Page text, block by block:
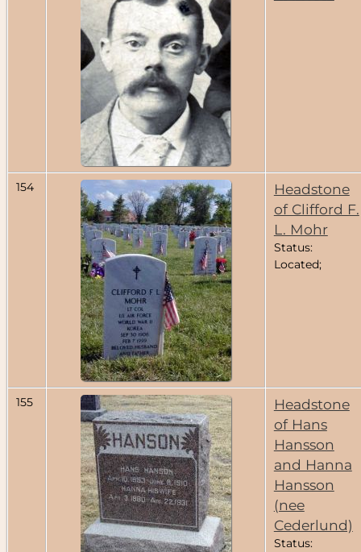
154
Headstone
of Clifford F.
L. Mohr
Status:
Located;
155
Headstone
of Hans
Hansson
and Hanna
Hansson
(nee
Cederlund)
Status: